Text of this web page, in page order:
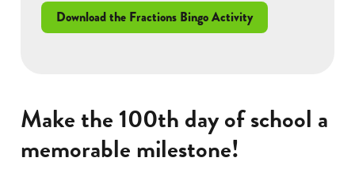
Download the Fractions Bingo Activity
Make the 100th day of school a
memorable milestone!